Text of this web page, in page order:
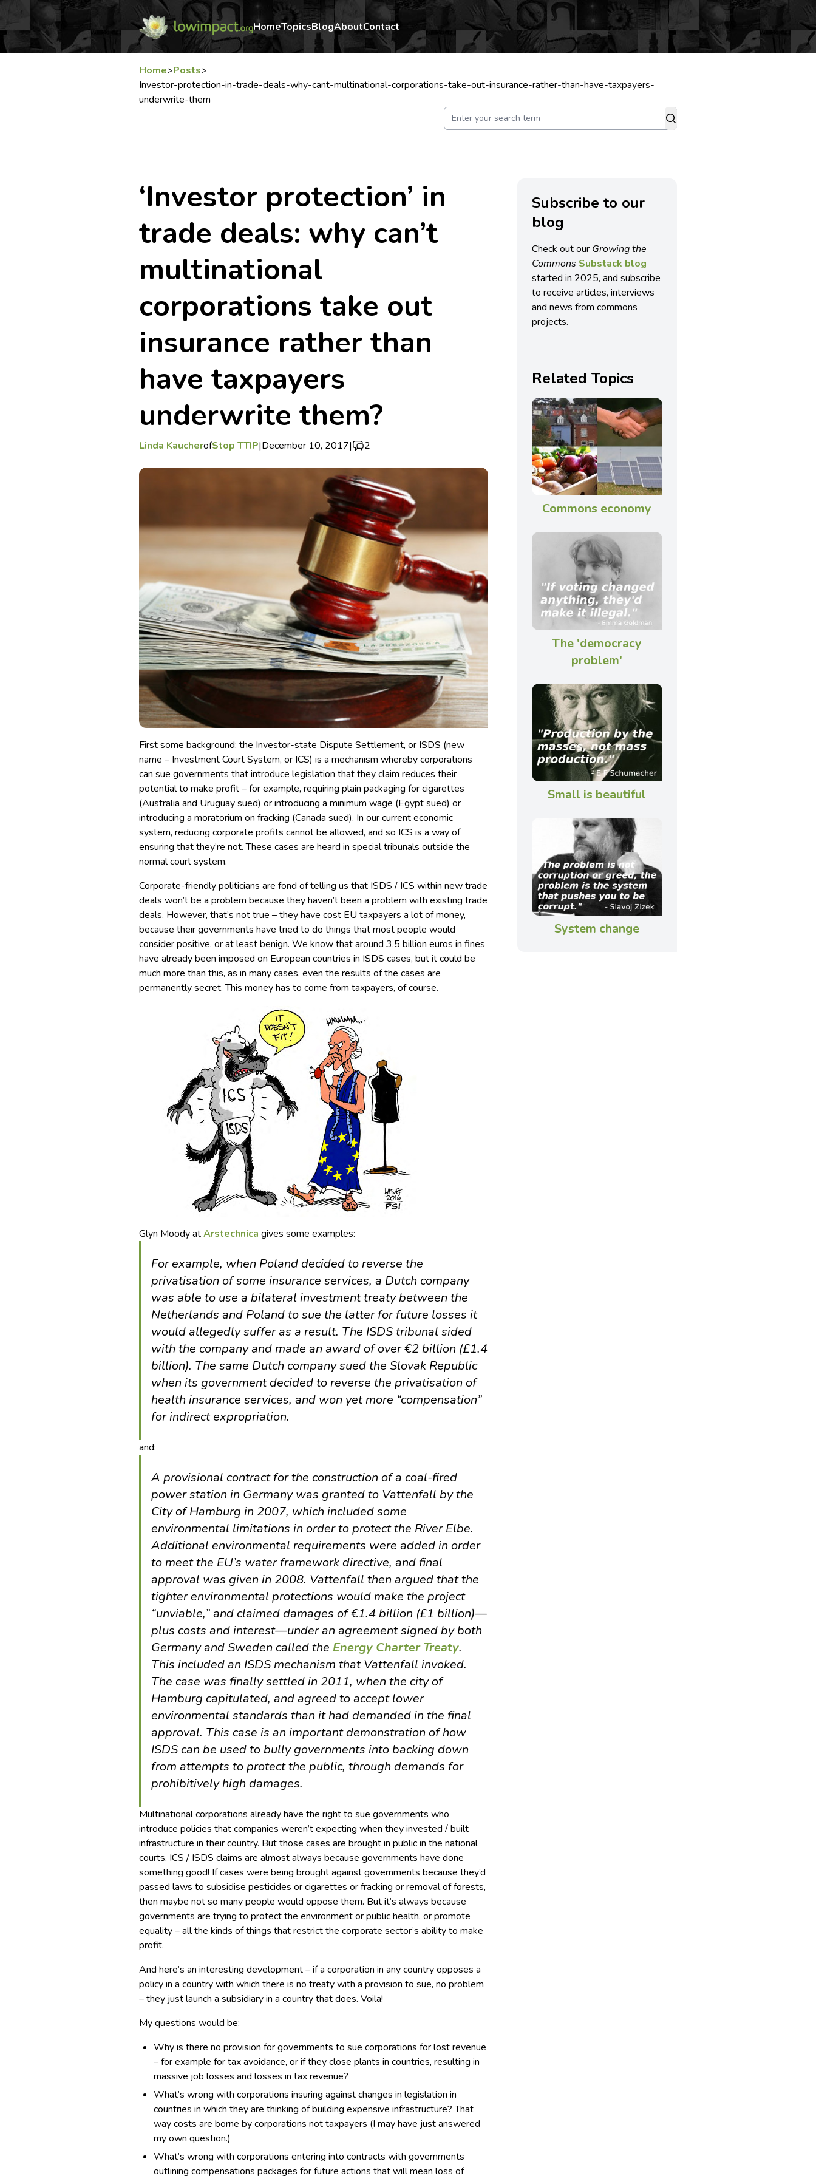
HomeTopicsBlogAboutContact
Home>Posts>
Investor-protection-in-trade-deals-why-cant-multinational-corporations-take-out-insurance-rather-than-have-taxpayers-
underwrite-them
‘Investor protection’ in
trade deals: why can’t
multinational
corporations take out
insurance rather than
have taxpayers
underwrite them?
Linda KaucherofStop TTIP|December 10, 2017| 2
First some background: the Investor-state Dispute Settlement, or ISDS (new
name – Investment Court System, or ICS) is a mechanism whereby corporations
can sue governments that introduce legislation that they claim reduces their
potential to make profit– for example, requiring plain packaging for cigarettes
(Australia and Uruguay sued) or introducing a minimum wage (Egypt sued) or
introducing a moratorium on fracking (Canada sued). In our current economic
system, reducing corporate profits cannot be allowed, and so ICS is a way of
ensuring that they’re not. These cases are heard in special tribunals outside the
normal court system.
Corporate-friendly politicians are fond of telling us that ISDS / ICS within new trade
deals won’t be a problem because they haven’t been a problem with existing trade
deals. However, that’s not true – they have cost EU taxpayers a lot of money,
because their governments have tried to do things that most people would
consider positive, or at least benign. We know that around 3.5 billion euros in fines
have already been imposed on European countries in ISDS cases, but it could be
much more than this, as in many cases, even the results of the cases are
permanently secret. This money has to come from taxpayers, of course.
Glyn Moody atArstechnicagives some examples:
For example, when Poland decided to reverse the
privatisation of some insurance services, a Dutch company
was able to use a bilateral investment treaty between the
Netherlands and Poland to sue the latter forfuture losses it
would allegedly suffer as a result. The ISDS tribunal sided
with the company and made an award of over €2 billion (£1.4
billion). The same Dutch company sued the Slovak Republic
when its government decided to reverse the privatisation of
health insurance services, and won yet more “compensation”
for indirect expropriation.
and:
A provisional contract for the construction of a coal-fired
power station in Germany was granted to Vattenfall by the
City of Hamburg in 2007, which included some
environmental limitations in order to protect the River Elbe.
Additional environmental requirements were added in order
to meet the EU’s water framework directive, and final
approval was given in 2008. Vattenfall then argued that the
tighter environmental protections would make the project
“unviable,” and claimed damages of €1.4 billion (£1 billion)—
plus costs and interest—under an agreement signed by both
Germany and Sweden called the Energy Charter Treaty.
This included an ISDS mechanism that Vattenfall invoked.
The case was finally settled in 2011, when the city of
Hamburg capitulated, and agreed to accept lower
environmental standards than it had demanded in the final
approval. This case is an important demonstration of how
ISDS can be used to bully governments into backing down
from attempts to protect the public, through demands for
prohibitively high damages.
Multinational corporations already have the right to sue governments who
introduce policies that companies weren’t expecting when they invested / built
infrastructure in their country. But those cases are brought in public in the national
courts. ICS / ISDS claims are almost always because governments have done
something good! If cases were being brought against governments because they’d
passed laws to subsidise pesticides or cigarettes or fracking or removal of forests,
then maybe not so many people would oppose them. But it’s always because
governments are trying to protect the environment or public health, or promote
equality – all the kinds of things that restrict the corporate sector’s ability to make
profit.
And here’s an interesting development – if a corporation in any country opposes a
policy in a country with which there is no treaty with a provision to sue, no problem
– they just launch a subsidiary in a country that does. Voila!
My questions would be:
Why is there no provision for governments to sue corporations for lost revenue
– for example for tax avoidance, or if they close plants in countries, resulting in
massive job losses and losses in tax revenue?
What’s wrong with corporations insuring against changes in legislation in
countries in which they are thinking of building expensive infrastructure? That
way costs are borne by corporations not taxpayers (I may have just answered
my own question.)
What’s wrong with corporations entering into contracts with governments
outlining compensations packages for future actions that will mean loss of
Subscribe to our
blog
Check out our Growing the
Commons Substack blog
started in 2025, and subscribe
to receive articles, interviews
and news from commons
projects.
Related Topics
Commons economy
The 'democracy
problem'
Small is beautiful
System change